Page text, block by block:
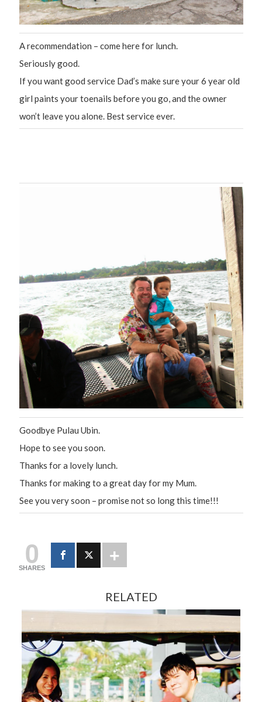
A recommendation – come here for lunch.
Seriously good.
If you want good service Dad’s make sure your 6 year old
girl paints your toenails before you go, and the owner
won’t leave you alone. Best service ever.
Goodbye Pulau Ubin.
Hope to see you soon.
Thanks for a lovely lunch.
Thanks for making to a great day for my Mum.
See you very soon – promise not so long this time!!!
0
SHARES
RELATED